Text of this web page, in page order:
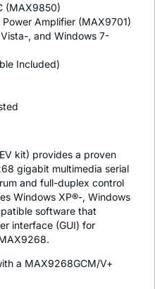
(MAX9850)
Amplifier (MAX9701)
, and Windows 7-
Included)
kit) provides a proven
gigabit multimedia serial
and full-duplex control
Windows XP®-, Windows
software that
interface (GUI) for
a MAX9268GCM/V+